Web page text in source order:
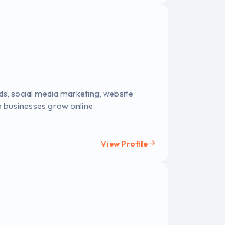
social media marketing, website
grow online.
View Profile